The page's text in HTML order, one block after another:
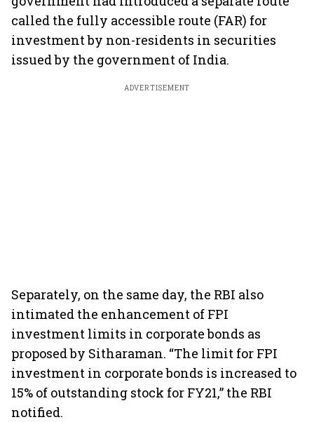
called the fully accessible route (FAR) for
investment by non-residents in securities
issued by the government of India.
ADVERTISEMENT
Separately, on the same day, the RBI also
intimated the enhancement of FPI
investment limits in corporate bonds as
proposed by Sitharaman. “The limit for FPI
investment in corporate bonds is increased to
15% of outstanding stock for FY21,” the RBI
notified.